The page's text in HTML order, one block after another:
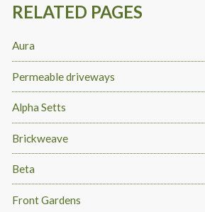
RELATED PAGES
Aura
Permeable driveways
Alpha Setts
Brickweave
Beta
Front Gardens